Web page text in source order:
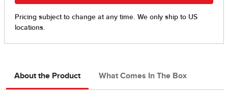
About the Product What Comes In The Box